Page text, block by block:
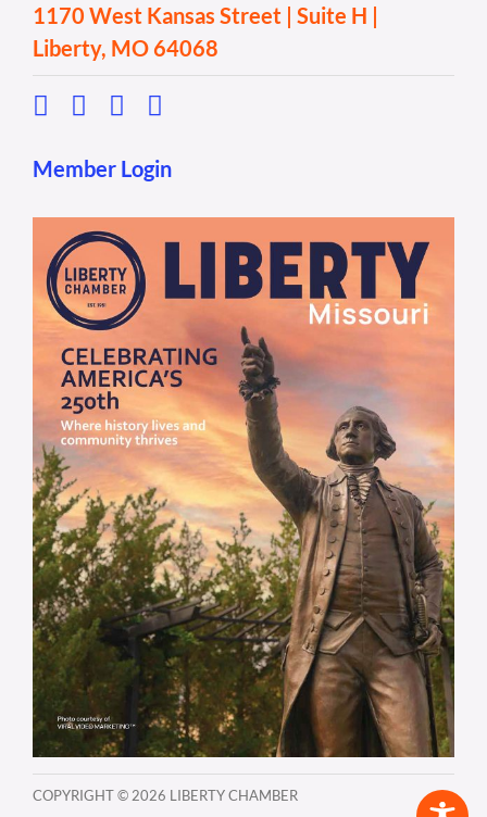
1170 West Kansas Street | Suite H |
Liberty, MO 64068
Member Login
COPYRIGHT © 2026 LIBERTY CHAMBER